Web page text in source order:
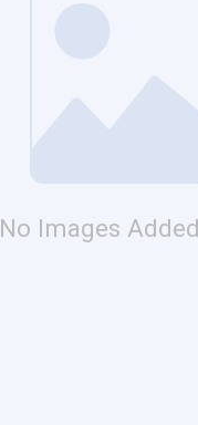
No Images